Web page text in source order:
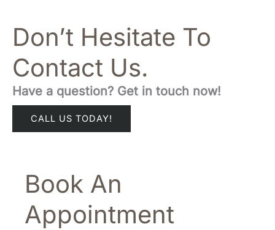
Don’t Hesitate To
Contact Us.
Have a question? Get in touch now!
CALL US TODAY!
Book An
Appointment